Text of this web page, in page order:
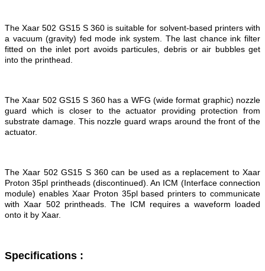
The Xaar 502 GS15 S 360 is suitable for solvent-based printers with
a vacuum (gravity) fed mode ink system. The last chance ink filter
fitted on the inlet port avoids particules, debris or air bubbles get
into the printhead.
The Xaar 502 GS15 S 360 has a WFG (wide format graphic) nozzle
guard which is closer to the actuator providing protection from
substrate damage. This nozzle guard wraps around the front of the
actuator.
The Xaar 502 GS15 S 360 can be used as a replacement to Xaar
Proton 35pl printheads (discontinued). An ICM (Interface connection
module) enables Xaar Proton 35pl based printers to communicate
with Xaar 502 printheads. The ICM requires a waveform loaded
onto it by Xaar.
Specifications :